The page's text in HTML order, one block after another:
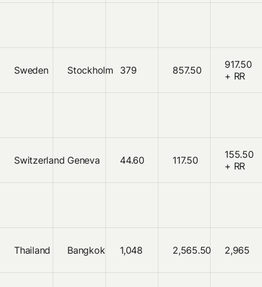
Sweden Stockholm 379 857.50
917.50
+ RR
Switzerland Geneva 44.60 117.50
155.50
+ RR
Thailand Bangkok 1,048 2,565.50 2,965